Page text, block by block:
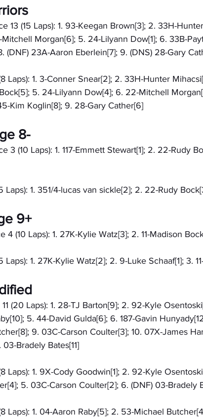
13 (15 Laps): 1. 93-Keegan Brown[3]; 2. 33H-
Morgan[6]; 5. 24-Lilyann Dow[1]; 6. 33B-
(DNF) 23A-Aaron Eberlein[7]; 9. (DNS) 28-Gary
Laps): 1. 3-Conner Snear[2]; 2. 33H-Hunter
5. 24-Lilyann Dow[4]; 6. 22-Mitchell
Kim Koglin[8]; 9. 28-Gary Cather[6]
8-
3 (10 Laps): 1. 117-Emmett Stewart[1]; 2. 22-Rudy
Laps): 1. 351/4-lucas van sickle[2]; 2. 22-Rudy
9+
4 (10 Laps): 1. 27K-Kylie Watz[3]; 2. 11-Madison
Laps): 1. 27K-Kylie Watz[2]; 2. 9-Luke Schaaf[1]; 3.
(20 Laps): 1. 28-TJ Barton[9]; 2. 92-Kyle
5. 44-David Gulda[6]; 6. 187-Gavin
9. 03C-Carson Coulter[3]; 10. 07X-James
Bradely Bates[11]
Laps): 1. 9X-Cody Goodwin[1]; 2. 92-Kyle
5. 03C-Carson Coulter[2]; 6. (DNF) 03-Bradely
Laps): 1. 04-Aaron Raby[5]; 2. 53-Michael